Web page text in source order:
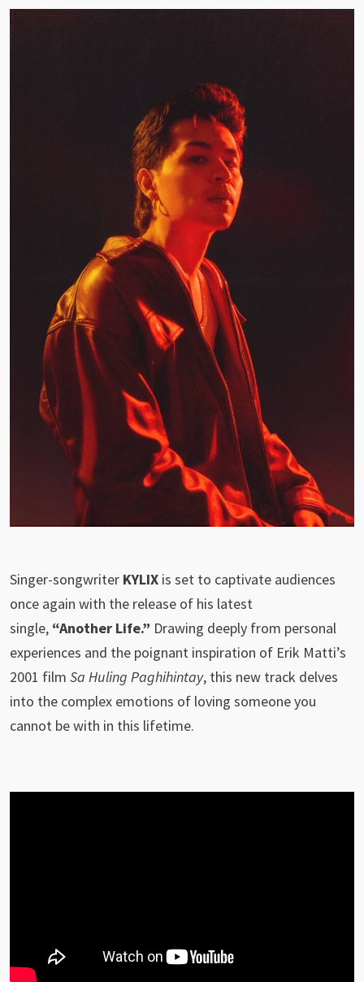
Singer-songwriter KYLIX is set to captivate audiences
once again with the release of his latest
single, “Another Life.” Drawing deeply from personal
experiences and the poignant inspiration of Erik Matti’s
2001 film Sa Huling Paghihintay, this new track delves
into the complex emotions of loving someone you
cannot be with in this lifetime.